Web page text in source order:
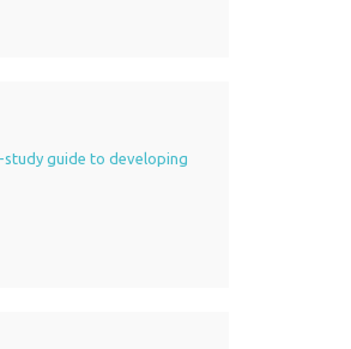
guide to developing